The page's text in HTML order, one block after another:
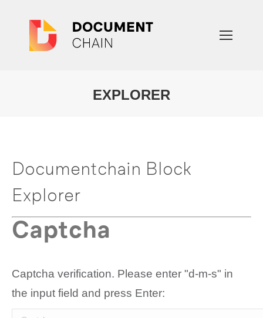
EXPLORER
Documentchain Block
Explorer
Captcha
Captcha verification. Please enter "d-m-s" in
the input field and press Enter: